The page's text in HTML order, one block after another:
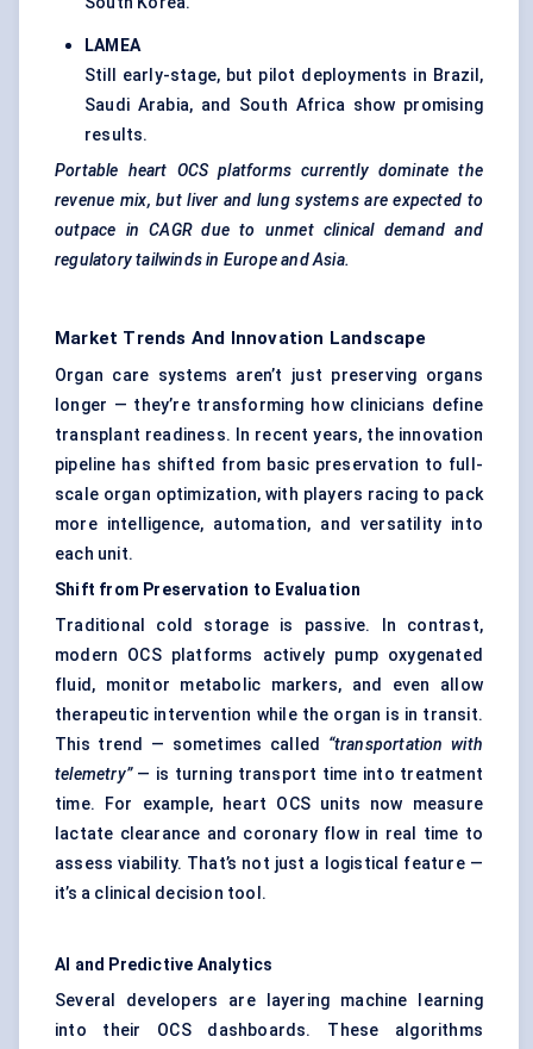
LAMEA
Still early-stage, but pilot deployments in Brazil,
Saudi Arabia, and South Africa show promising
results.
Portable heart OCS platforms currently dominate the
revenue mix, but liver and lung systems are expected to
outpace in CAGR due to unmet clinical demand and
regulatory tailwinds in Europe and Asia.
Market Trends And Innovation Landscape
Organ care systems aren’t just preserving organs
longer — they’re transforming how clinicians define
transplant readiness. In recent years, the innovation
pipeline has shifted from basic preservation to full-
scale organ optimization, with players racing to pack
more intelligence, automation, and versatility into
each unit.
Shift from Preservation to Evaluation
Traditional cold storage is passive. In contrast,
modern OCS platforms actively pump oxygenated
fluid, monitor metabolic markers, and even allow
therapeutic intervention while the organ is in transit.
This trend — sometimes called “transportation with
telemetry”— is turning transport time into treatment
time. For example, heart OCS units now measure
lactate clearance and coronary flow in real time to
assess viability. That’s not just a logistical feature —
it’s a clinical decision tool.
AI and Predictive Analytics
Several developers are layering machine learning
into their OCS dashboards. These algorithms